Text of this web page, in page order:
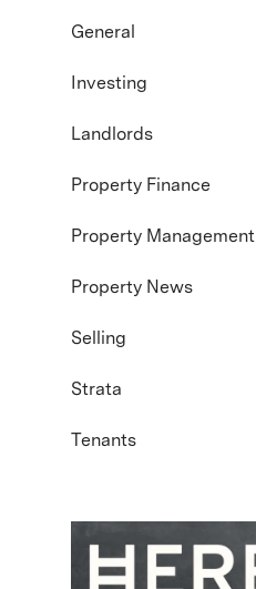
General
Investing
Landlords
Property Finance
Property Management
Property News
Selling
Strata
Tenants